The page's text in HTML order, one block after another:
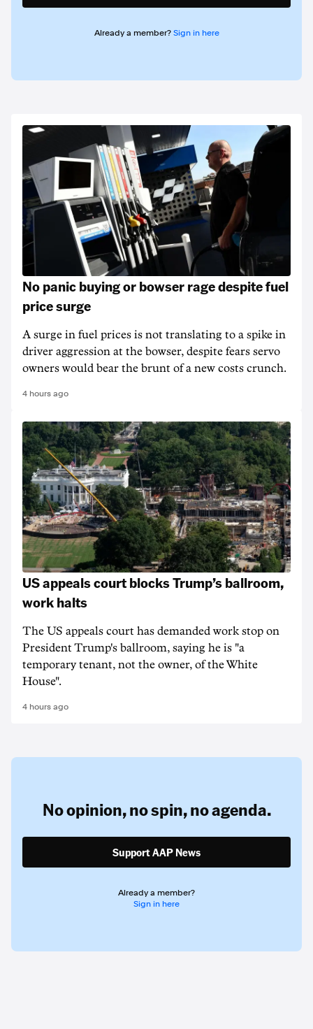
Already a member? Sign in here
No panic buying or bowser rage despite fuel
price surge
A surge in fuel prices is not translating to a spike in
driver aggression at the bowser, despite fears servo
owners would bear the brunt of a new costs crunch.
4 hours ago
US appeals court blocks Trump’s ballroom,
work halts
The US appeals court has demanded work stop on
President Trump's ballroom, saying he is "a
temporary tenant, not the owner, of the White
House".
4 hours ago
No opinion,no spin,no agenda.
Support AAP News
Already a member?
Sign in here